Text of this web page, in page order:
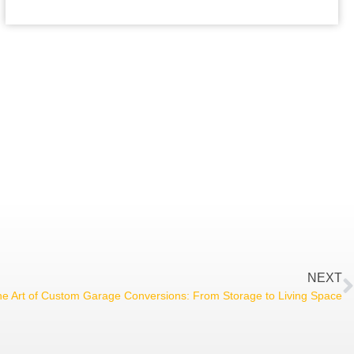
NEXT
Art of Custom Garage Conversions: From Storage to Living Space